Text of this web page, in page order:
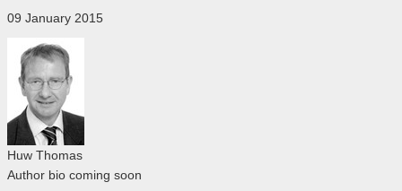
09 January 2015
Huw Thomas
Author bio coming soon